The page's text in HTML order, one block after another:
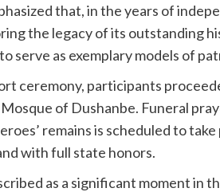
that, in the years of
the legacy of its outstanding
serve as exemplary models of
ceremony, participants
of Dushanbe. Funeral
remains is scheduled to
with full state honors.
as a significant moment in